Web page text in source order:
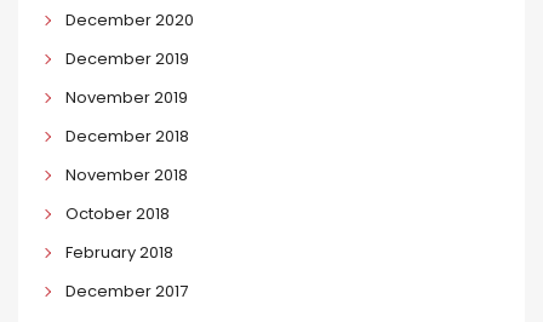
December 2020
December 2019
November 2019
December 2018
November 2018
October 2018
February 2018
December 2017